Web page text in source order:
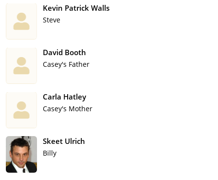
Kevin Patrick Walls
Steve
David Booth
Casey's Father
Carla Hatley
Casey's Mother
Skeet Ulrich
Billy